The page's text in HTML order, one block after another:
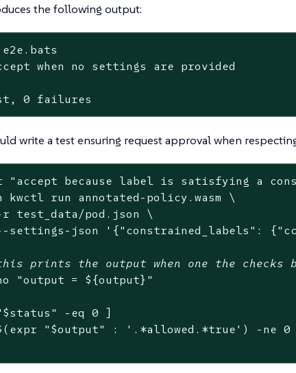
the following output:
when no settings are provided
0 failures
write a test ensuring request approval when
"accept because label is satisfying a
kwctl run annotated-policy.wasm \
test_data/pod.json \
settings-json
'{"constrained_labels":
prints the output when one the checks
"output = ${output} "
$status "
-eq 0 ]
" $output" : '.*allowed.*true' ) -ne 0